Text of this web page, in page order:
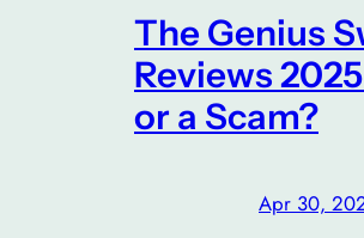
The Genius
Reviews
or a Scam?
Apr 30,